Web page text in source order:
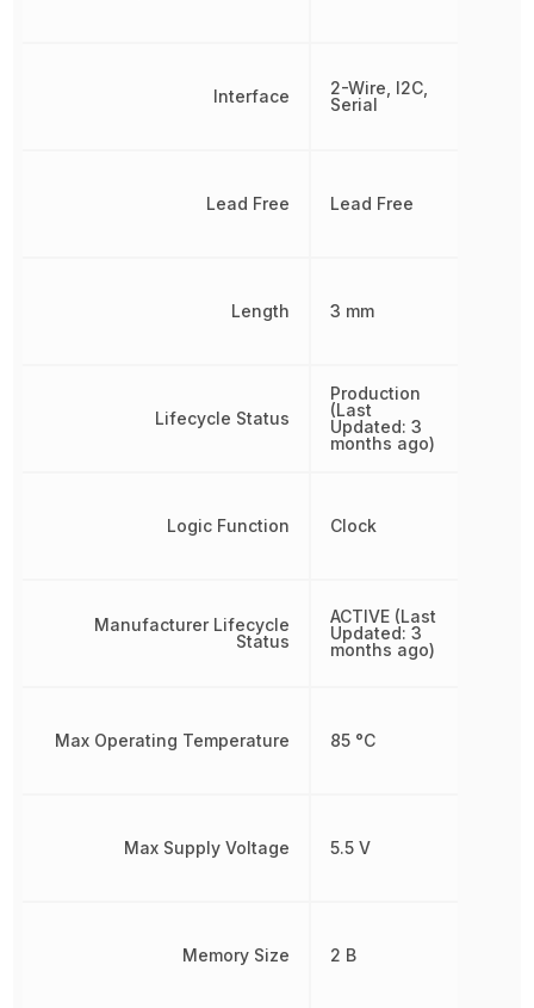
Interface
Lead Free
Length
Lifecycle Status
Logic Function
Manufacturer Lifecycle
Status
Max Operating Temperature
Max Supply Voltage
Memory Size
2-Wire, I2C,
Serial
Lead Free
3 mm
Production
(Last
Updated: 3
months ago)
Clock
ACTIVE (Last
Updated: 3
months ago)
85 °C
5.5 V
2 B